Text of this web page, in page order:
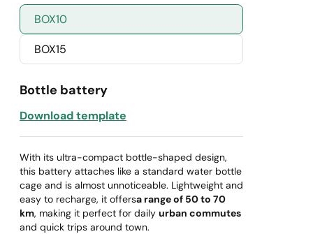
BOX10
BOX15
Bottle battery
Download template
With its ultra-compact bottle-shaped design,
this battery attaches like a standard water bottle
cage and is almost unnoticeable. Lightweight and
easy to recharge, it offersa range of 50 to 70
km, making it perfect for daily urban commutes
and quick trips around town.